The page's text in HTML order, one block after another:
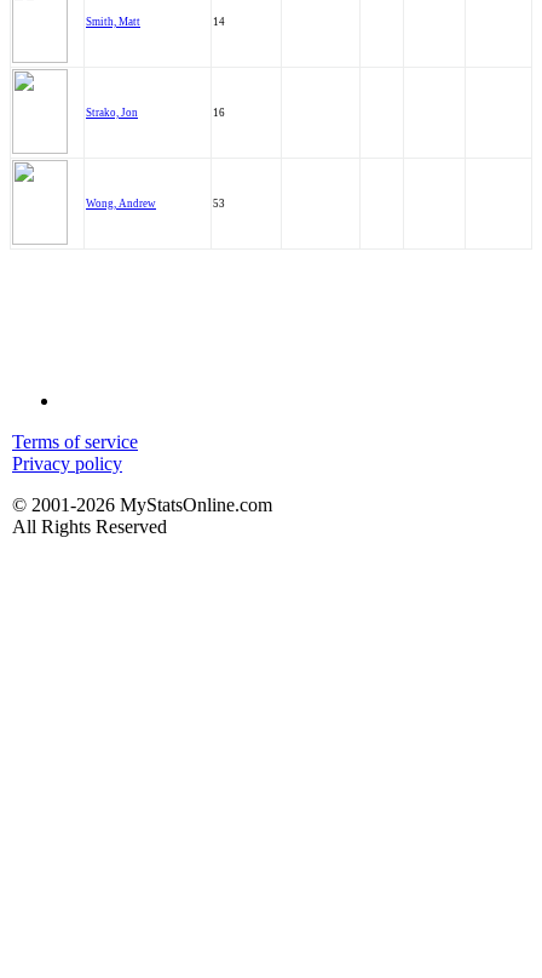
Smith, Matt 14
Strako, Jon 16
Wong, Andrew 53
Terms of service
Privacy policy
© 2001-2026 MyStatsOnline.com
All Rights Reserved